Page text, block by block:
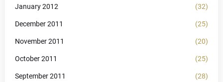
January 2012 (32)
December 2011 (25)
November 2011 (20)
October 2011 (25)
September 2011 (28)